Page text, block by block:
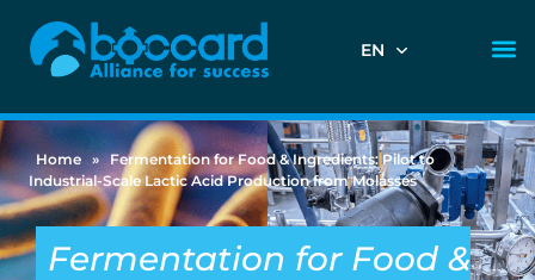
EN
Home » Fermentation for Food & Ingredients: Pilot to
Industrial-Scale Lactic Acid Production from Molasses
Fermentation for Food &